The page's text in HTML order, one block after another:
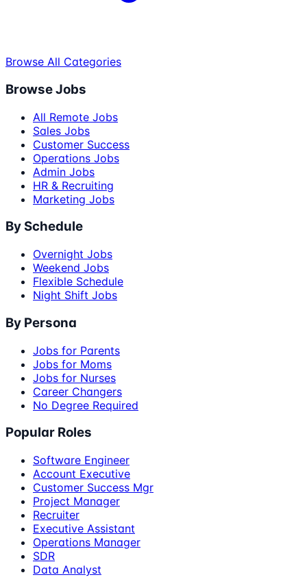
Browse All Categories
Browse Jobs
All Remote Jobs
Sales Jobs
Customer Success
Operations Jobs
Admin Jobs
HR & Recruiting
Marketing Jobs
By Schedule
Overnight Jobs
Weekend Jobs
Flexible Schedule
Night Shift Jobs
By Persona
Jobs for Parents
Jobs for Moms
Jobs for Nurses
Career Changers
No Degree Required
Popular Roles
Software Engineer
Account Executive
Customer Success Mgr
Project Manager
Recruiter
Executive Assistant
Operations Manager
SDR
Data Analyst